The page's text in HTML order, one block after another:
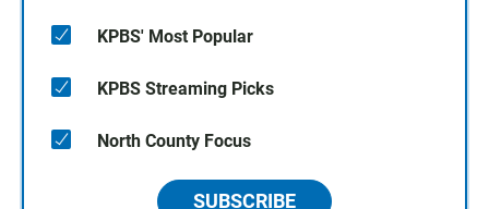
KPBS' Most Popular
KPBS Streaming Picks
North County Focus
SUBSCRIBE